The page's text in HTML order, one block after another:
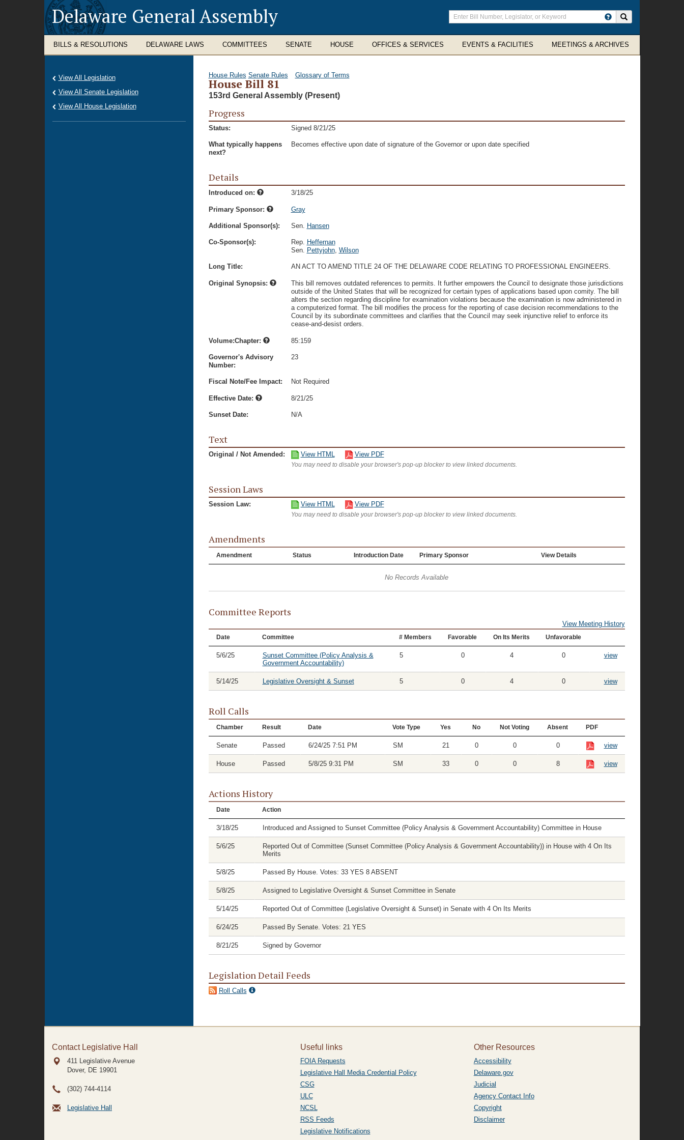
Delaware General Assembly
Enter
search
terms
BILLS & RESOLUTIONS DELAWARE LAWS COMMITTEES SENATE HOUSE OFFICES & SERVICES EVENTS & FACILITIES MEETINGS & ARCHIVES
House Rules Senate Rules Glossary of Terms
House Bill 81
153rd General Assembly (Present)
Progress
Status: Signed 8/21/25
What typically happens
next?
Becomes effective upon date of signature of the Governor or upon date specified
Details
Introduced on: 3/18/25
Primary Sponsor: Gray
Additional Sponsor(s): Sen. Hansen
Co-Sponsor(s): Rep. Heffernan
Sen. Pettyjohn, Wilson
Long Title: AN ACT TO AMEND TITLE 24 OF THE DELAWARE CODE RELATING TO PROFESSIONAL ENGINEERS.
Original Synopsis:
This bill removes outdated references to permits. It further empowers the Council to designate those jurisdictions
outside of the United States that will be recognized for certain types of applications based upon comity. The bill
alters the section regarding discipline for examination violations because the examination is now administered in
a computerized format. The bill modifies the process for the reporting of case decision recommendations to the
Council by its subordinate committees and clarifies that the Council may seek injunctive relief to enforce its
cease-and-desist orders.
Volume:Chapter: 85:159
Governor's Advisory
Number:
23
Fiscal Note/Fee Impact: Not Required
Effective Date: 8/21/25
Sunset Date: N/A
Text
Original / Not Amended: View HTML View PDF
You may need to disable your browser's pop-up blocker to view linked documents.
Session Laws
Session Law: View HTML View PDF
You may need to disable your browser's pop-up blocker to view linked documents.
Amendments
Amendment Status Introduction Date Primary Sponsor View Details
No Records Available
Committee Reports
View Meeting History
Date Committee # Members Favorable On Its Merits Unfavorable
5/6/25
Sunset Committee (Policy Analysis &
Government Accountability)
5 0 4 0 view
5/14/25 Legislative Oversight & Sunset 5 0 4 0 view
Roll Calls
Chamber Result Date Vote Type Yes No Not Voting Absent PDF
Senate Passed 6/24/25 7:51 PM SM 21 0 0 0 view
House Passed 5/8/25 9:31 PM SM 33 0 0 8 view
Actions History
Date Action
3/18/25 Introduced and Assigned to Sunset Committee (Policy Analysis & Government Accountability) Committee in House
5/6/25
Reported Out of Committee (Sunset Committee (Policy Analysis & Government Accountability)) in House with 4 On Its
Merits
5/8/25 Passed By House. Votes: 33 YES 8 ABSENT
5/8/25 Assigned to Legislative Oversight & Sunset Committee in Senate
5/14/25 Reported Out of Committee (Legislative Oversight & Sunset) in Senate with 4 On Its Merits
6/24/25 Passed By Senate. Votes: 21 YES
8/21/25 Signed by Governor
Legislation Detail Feeds
Roll Calls
View All Legislation
View All Senate Legislation
View All House Legislation
Contact Legislative Hall
411 Legislative Avenue
Dover, DE 19901
(302) 744-4114
Legislative Hall
Useful links
FOIA Requests
Legislative Hall Media Credential Policy
CSG
ULC
NCSL
RSS Feeds
Legislative Notifications
Other Resources
Accessibility
Delaware.gov
Judicial
Agency Contact Info
Copyright
Disclaimer